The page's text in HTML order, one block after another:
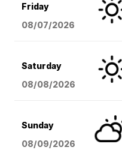
Friday
08/07/2026
Saturday
08/08/2026
Sunday
08/09/2026